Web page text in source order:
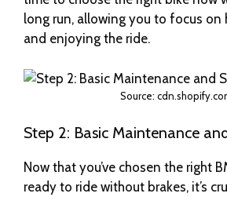
long run, allowing you to focus on
and enjoying the ride.
Source:
Step 2: Basic Maintenance
Now that you’ve chosen the right
ready to ride without brakes, it’s